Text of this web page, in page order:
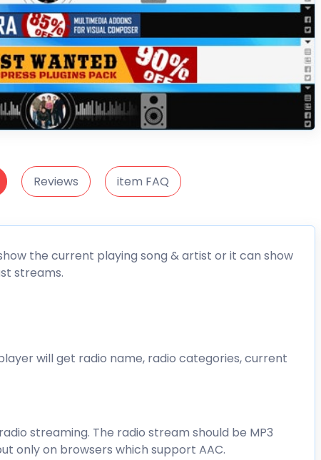
Reviews item FAQ
the current playing song & artist or it can show
streams.
will get radio name, radio categories, current
streaming. The radio stream should be MP3
only on browsers which support AAC.